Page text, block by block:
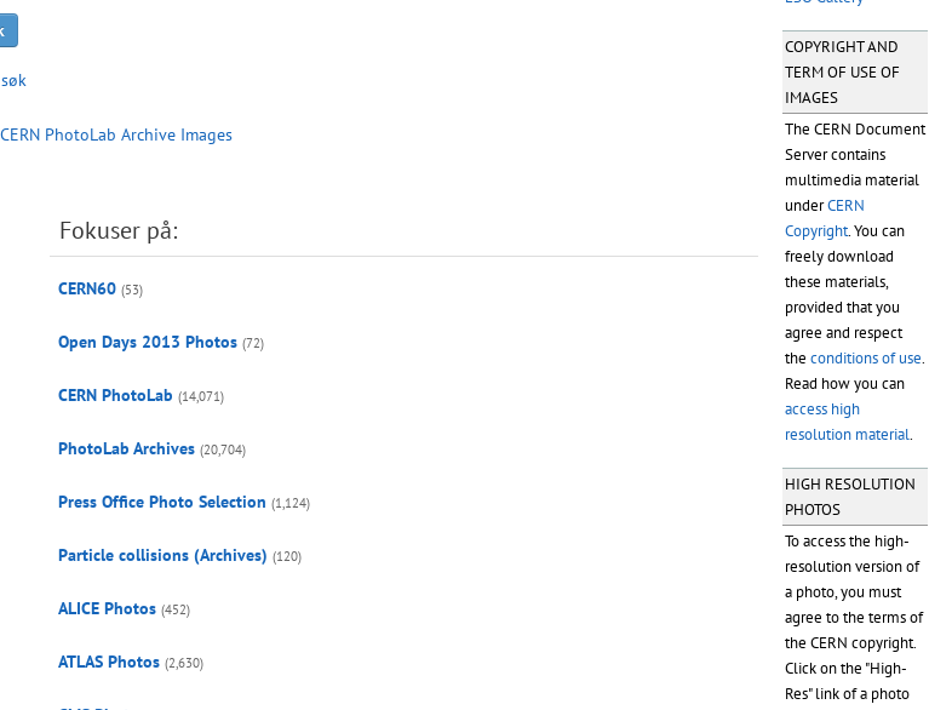
COPYRIGHT AND
TERM OF USE OF
IMAGES
The CERN Document
Server contains
multimedia material
underCERN
Copyright. You can
freely download
these materials,
provided that you
agree and respect
the conditions of use.
Read how you can
access high
resolution material.
HIGH RESOLUTION
PHOTOS
To access the high-
resolution version of
a photo, you must
agree to the terms of
the CERN copyright.
Click on the "High-
Res" link of a photo
CERN PhotoLab Archive Images
Fokuser på:
CERN60 (53)
Open Days 2013 Photos (72)
CERN PhotoLab (14,071)
PhotoLab Archives (20,704)
Press Office Photo Selection (1,124)
Particle collisions (Archives) (120)
ALICE Photos (452)
ATLAS Photos (2,630)